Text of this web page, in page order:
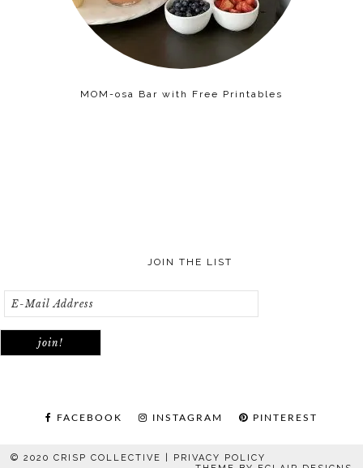
MOM-osa Bar with Free Printables
JOIN THE LIST
FACEBOOK INSTAGRAM PINTEREST
© 2020 CRISP COLLECTIVE | PRIVACY POLICY